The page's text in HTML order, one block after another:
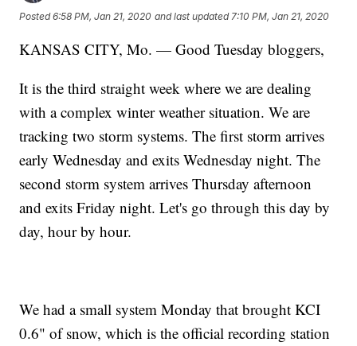
Posted6:58 PM, Jan 21, 2020 and last updated 7:10 PM, Jan 21, 2020
KANSAS CITY, Mo. — Good Tuesday bloggers,
It is the third straight week where we are dealing
with a complex winter weather situation. We are
tracking two storm systems. The first storm arrives
early Wednesday and exits Wednesday night. The
second storm system arrives Thursday afternoon
and exits Friday night. Let's go through this day by
day, hour by hour.
We had a small system Monday that brought KCI
0.6" of snow, which is the official recording station